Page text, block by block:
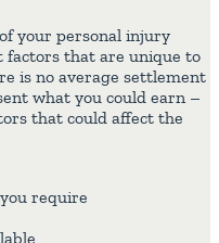
your personal injury
factors that are unique to
is no average settlement
what you could earn –
that could affect the
require